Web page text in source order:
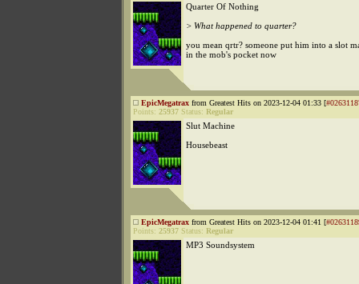
Quarter Of Nothing
> What happened to quarter?
you mean qrtr? someone put him into a slot
in the mob's pocket now
EpicMegatrax from Greatest Hits on 2023-12-04 01:33 [
Points: 25937 Status: Regular
Slut Machine
Housebeast
EpicMegatrax from Greatest Hits on 2023-12-04 01:41 [
Points: 25937 Status: Regular
MP3 Soundsystem